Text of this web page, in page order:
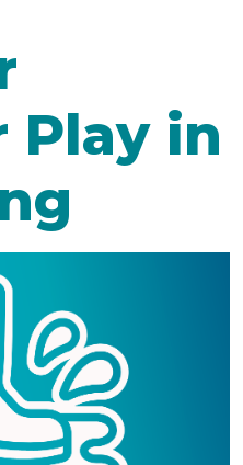
Play in